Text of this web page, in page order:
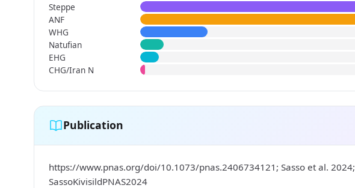
Steppe
ANF
WHG
Natufian
EHG
CHG/Iran N
Publication
https://www.pnas.org/doi/10.1073/pnas.2406734121; Sasso et al. 2024;
SassoKivisildPNAS2024